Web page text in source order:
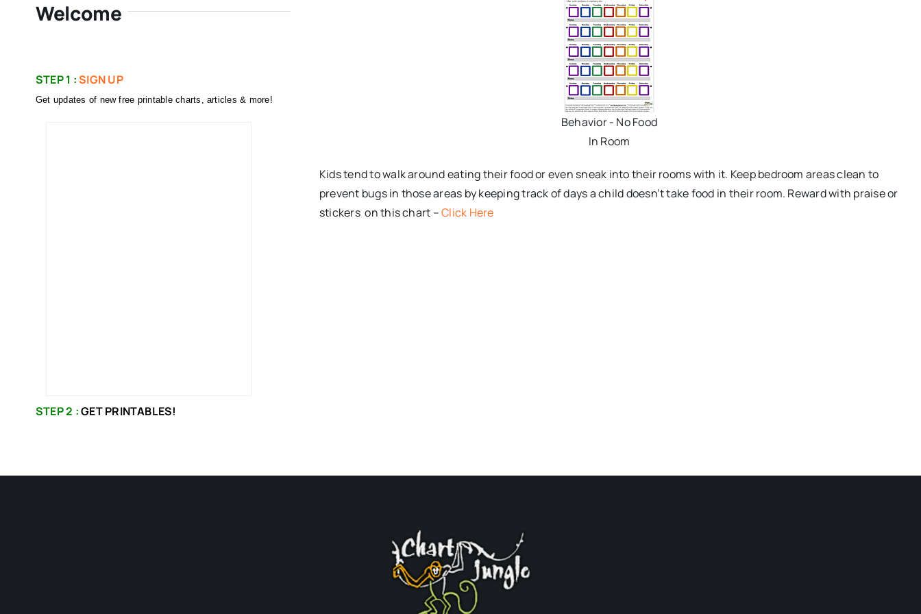
Welcome
STEP 1 :SIGN UP
Get updates of new free printable charts, articles & more!
STEP 2 :GET PRINTABLES!
Behavior - No Food
In Room
Kids tend to walk around eating their food or even sneak into their rooms with it. Keep bedroom areas clean to
prevent bugs in those areas by keeping track of days a child doesn’t take food in their room. Reward with praise or
stickers on this chart –Click Here